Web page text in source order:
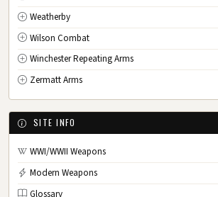
Weatherby
Wilson Combat
Winchester Repeating Arms
Zermatt Arms
SITE INFO
WWI/WWII Weapons
Modern Weapons
Glossary